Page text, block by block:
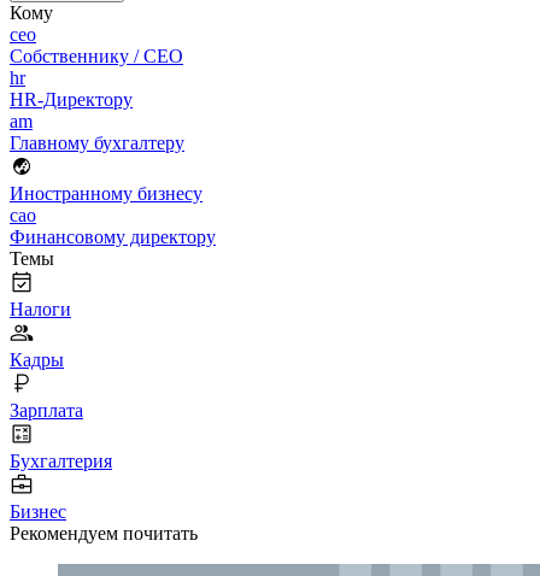
Кому
ceo
Собственнику / CEO
hr
HR-Директору
am
Главному бухгалтеру
Иностранному бизнесу
cao
Финансовому директору
Темы
Налоги
Кадры
Зарплата
Бухгалтерия
Бизнес
Рекомендуем почитать